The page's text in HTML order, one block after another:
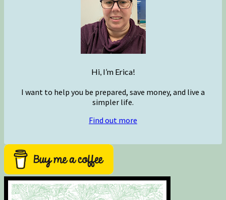
Hi, I’m Erica!
I want to help you be prepared, save money, and live a
simpler life.
Find out more